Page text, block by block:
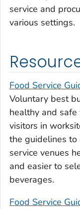
service and
various settings.
Food Service
Voluntary best
healthy and
visitors in
the guidelines to
service venues
and easier to
beverages.
Food Service